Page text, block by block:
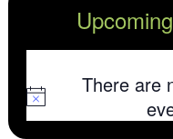
Notice
There are